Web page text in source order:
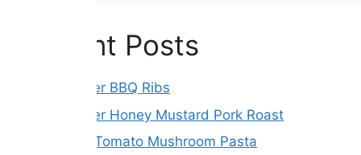
Recent Posts
Slow Cooker BBQ Ribs
Slow Cooker Honey Mustard Pork Roast
Sun-Dried Tomato Mushroom Pasta